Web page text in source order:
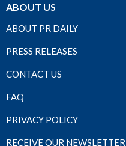
ABOUT US
ABOUT PR DAILY
PRESS RELEASES
CONTACT US
FAQ
PRIVACY POLICY
RECEIVE OUR NEWSLETTER